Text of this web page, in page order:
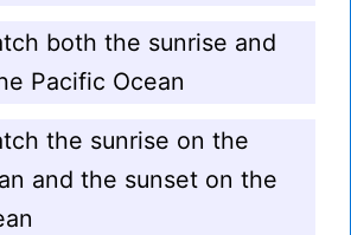
both the sunrise and
Pacific Ocean
the sunrise on the
and the sunset on the